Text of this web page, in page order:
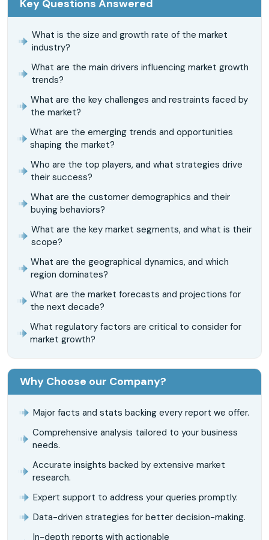
Key Questions Answered
What is the size and growth rate of the market
industry?
What are the main drivers influencing market growth
trends?
What are the key challenges and restraints faced by
the market?
What are the emerging trends and opportunities
shaping the market?
Who are the top players, and what strategies drive
their success?
What are the customer demographics and their
buying behaviors?
What are the key market segments, and what is their
scope?
What are the geographical dynamics, and which
region dominates?
What are the market forecasts and projections for
the next decade?
What regulatory factors are critical to consider for
market growth?
Why Choose our Company?
Major facts and stats backing every report we offer.
Comprehensive analysis tailored to your business
needs.
Accurate insights backed by extensive market
research.
Expert support to address your queries promptly.
Data-driven strategies for better decision-making.
In-depth reports with actionable